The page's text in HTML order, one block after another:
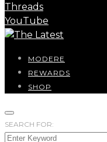
Threads
YouTube
MODERE
REWARDS
SHOP
SEARCH FOR: